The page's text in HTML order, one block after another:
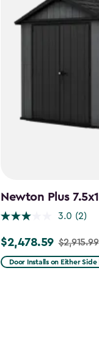
Newton Plus
3.0 (2)
Price
from
$2,478.59 $2,915.99
Door Installs on Either